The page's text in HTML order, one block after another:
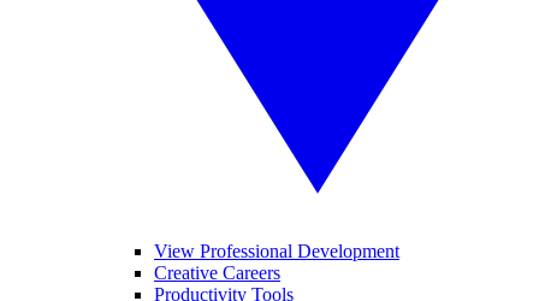
View Professional Development
Creative Careers
Productivity Tools